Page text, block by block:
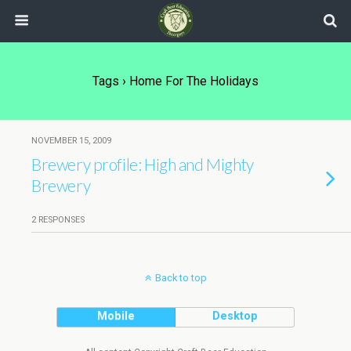
Tags › Home For The Holidays
NOVEMBER 15, 2009
Brewery profile: High and Mighty
Brewery
2 RESPONSES
Back to top
Mobile Desktop